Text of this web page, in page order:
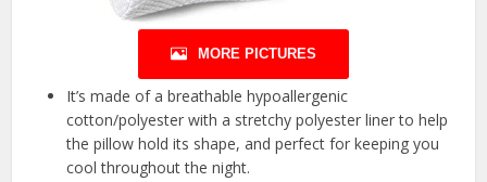
MORE PICTURES
It’s made of a breathable hypoallergenic
cotton/polyester with a stretchy polyester liner to help
the pillow hold its shape, and perfect for keeping you
cool throughout the night.